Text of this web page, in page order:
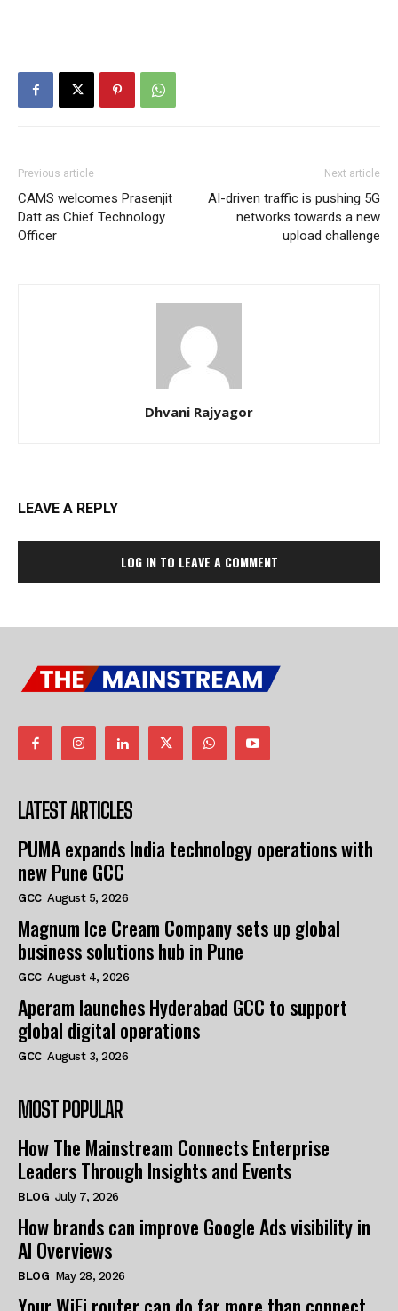
Previous article
CAMS welcomes Prasenjit
Datt as Chief Technology
Officer
Next article
AI-driven traffic is pushing 5G
networks towards a new
upload challenge
Dhvani Rajyagor
LEAVE A REPLY
LOG IN TO LEAVE A COMMENT
LATEST ARTICLES
PUMA expands India technology operations with
new Pune GCC
GCC August 5, 2026
Magnum Ice Cream Company sets up global
business solutions hub in Pune
GCC August 4, 2026
Aperam launches Hyderabad GCC to support
global digital operations
GCC August 3, 2026
MOST POPULAR
How The Mainstream Connects Enterprise
Leaders Through Insights and Events
BLOG July 7, 2026
How brands can improve Google Ads visibility in
AI Overviews
BLOG May 28, 2026